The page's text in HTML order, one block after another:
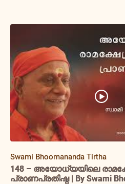
Swami Bhoomananda Tirtha
148 – അയോധ്യയിലെ
പ്രാണപ്രതിഷ്ഠ | By Swami